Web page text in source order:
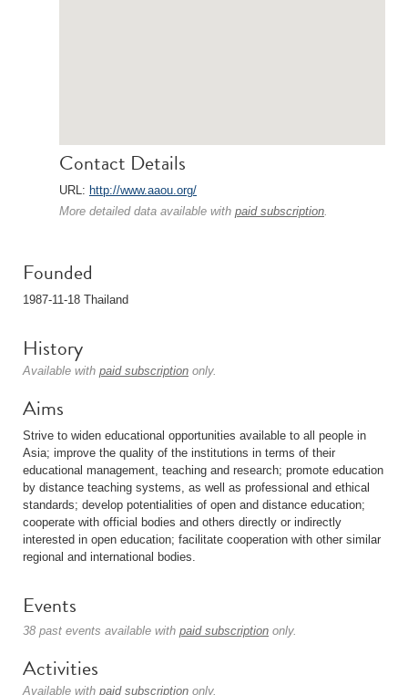
Contact Details
URL: http://www.aaou.org/
More detailed data available with paid subscription.
Founded
1987-11-18 Thailand
History
Available with paid subscription only.
Aims
Strive to widen educational opportunities available to all people in
Asia; improve the quality of the institutions in terms of their
educational management, teaching and research; promote education
by distance teaching systems, as well as professional and ethical
standards; develop potentialities of open and distance education;
cooperate with official bodies and others directly or indirectly
interested in open education; facilitate cooperation with other similar
regional and international bodies.
Events
38 past events available with paid subscription only.
Activities
Available with paid subscription only.